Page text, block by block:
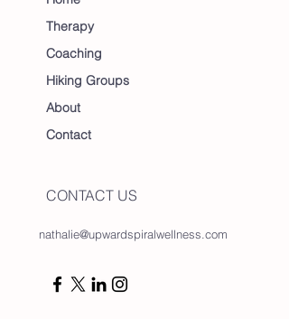
Therapy
Coaching
Hiking Groups
About
Contact
CONTACT US
nathalie@upwardspiralwellness.com